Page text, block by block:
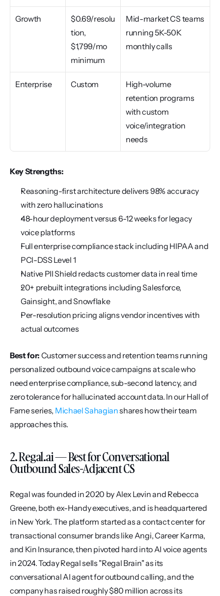
Growth
$0.69/resolu
tion,
$1,799/mo
minimum
Mid-market CS teams
running 5K-50K
monthly calls
Enterprise Custom
High-volume
retention programs
with custom
voice/integration
needs
Key Strengths:
Reasoning-first architecture delivers 98% accuracy
with zero hallucinations
48-hour deployment versus 6-12 weeks for legacy
voice platforms
Full enterprise compliance stack including HIPAA and
PCI-DSS Level 1
Native PII Shield redacts customer data in real time
20+ prebuilt integrations including Salesforce,
Gainsight, and Snowflake
Per-resolution pricing aligns vendor incentives with
actual outcomes
Best for: Customer success and retention teams running
personalized outbound voice campaigns at scale who
need enterprise compliance, sub-second latency, and
zero tolerance for hallucinated account data. In our Hall of
Fame series, Michael Sahagian shares how their team
approaches this.
2. Regal.ai — Best for Conversational
Outbound Sales-Adjacent CS
Regal was founded in 2020 by Alex Levin and Rebecca
Greene, both ex-Handy executives, and is headquartered
in New York. The platform started as a contact center for
transactional consumer brands like Angi, Career Karma,
and Kin Insurance, then pivoted hard into AI voice agents
in 2024. Today Regal sells "Regal Brain" as its
conversational AI agent for outbound calling, and the
company has raised roughly $80 million across its